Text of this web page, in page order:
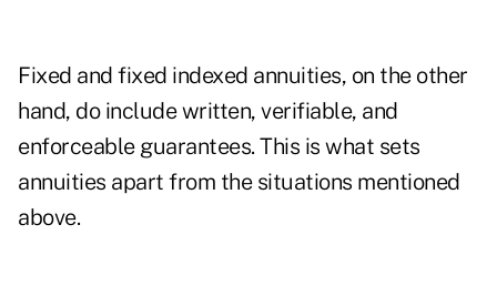
Fixed and fixed indexed annuities, on the other
hand, do include written, verifiable, and
enforceable guarantees. This is what sets
annuities apart from the situations mentioned
above.